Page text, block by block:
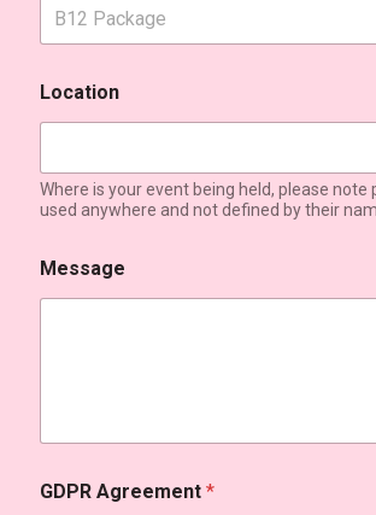
B12 Package
Location
Where is your event being held, please note
used anywhere and not defined by their
Message
GDPR Agreement *